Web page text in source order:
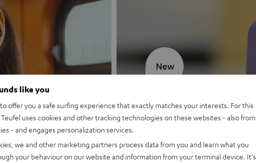
MOTIV® GO 2
Discover now
New
like you
offer you a safe surfing experience that exactly matches your interests. For this
uses cookies and other tracking technologies on these websites - also from
- and engages personalization services.
we and other marketing partners process data from you and learn what you
your behaviour on our website and information from your terminal device. It's